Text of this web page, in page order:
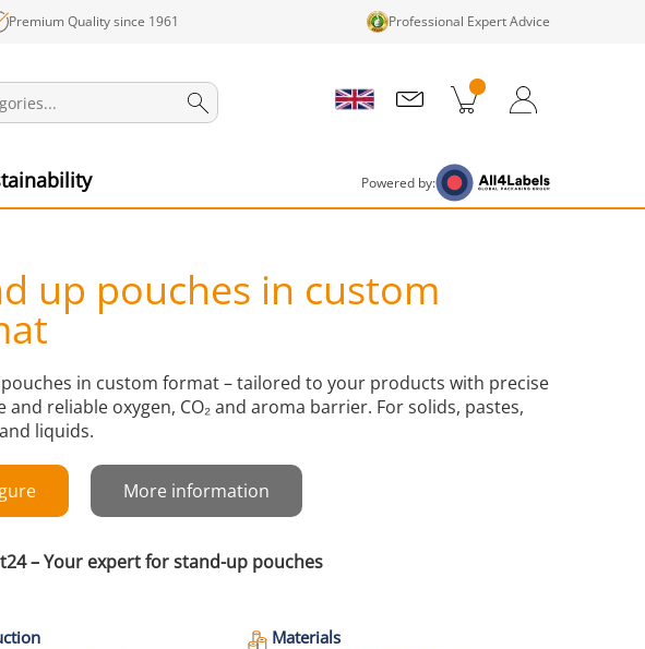
Premium Quality since 1961 Professional Expert Advice
Powered by:
up pouches in custom
in custom format – tailored to your products with precise
and reliable oxygen, CO₂ and aroma barrier. For solids, pastes,
liquids.
More information
– Your expert for stand-up pouches
Materials